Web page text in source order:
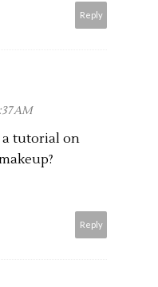
Reply
AM
a tutorial on
Reply